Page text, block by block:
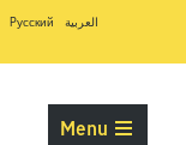
Pусский العربية
Menu